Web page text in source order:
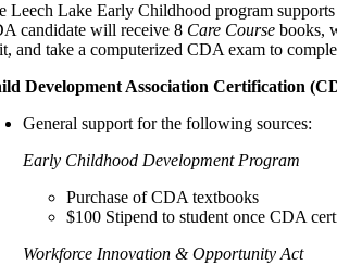
Leech Lake Early Childhood program
candidate will receive 8 Care Course books,
and take a computerized CDA exam to
Development Association Certification
General support for the following sources:
Early Childhood Development Program
Purchase of CDA textbooks
$100 Stipend to student once CDA
Workforce Innovation & Opportunity Act